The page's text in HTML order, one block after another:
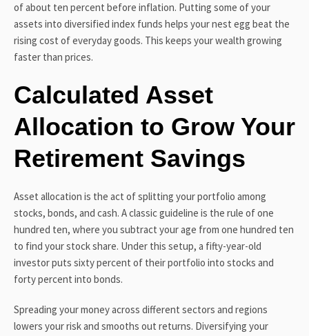
of about ten percent before inflation. Putting some of your
assets into diversified index funds helps your nest egg beat the
rising cost of everyday goods. This keeps your wealth growing
faster than prices.
Calculated Asset
Allocation to Grow Your
Retirement Savings
Asset allocation is the act of splitting your portfolio among
stocks, bonds, and cash. A classic guideline is the rule of one
hundred ten, where you subtract your age from one hundred ten
to find your stock share. Under this setup, a fifty-year-old
investor puts sixty percent of their portfolio into stocks and
forty percent into bonds.
Spreading your money across different sectors and regions
lowers your risk and smooths out returns. Diversifying your